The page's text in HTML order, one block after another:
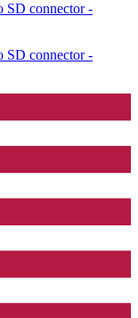
SD connector -
SD connector -